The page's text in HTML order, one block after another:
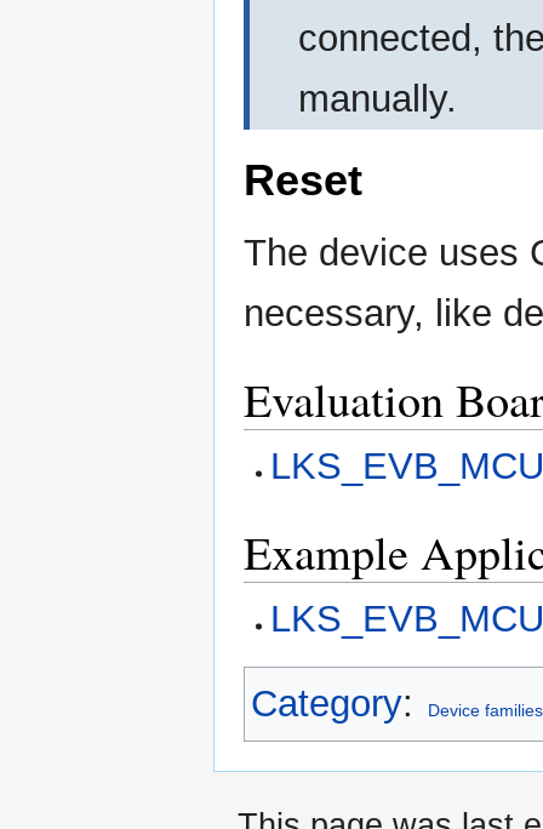
connected,
manually.
Reset
The device uses
necessary, like
Evaluation
Example
Category: Device families